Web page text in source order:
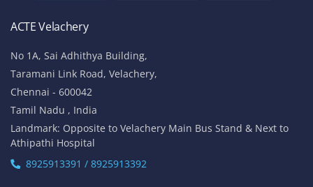
ACTE Velachery
No 1A, Sai Adhithya Building,
Taramani Link Road, Velachery,
Chennai - 600042
Tamil Nadu , India
Landmark: Opposite to Velachery Main Bus Stand & Next to
Athipathi Hospital
8925913391 / 8925913392